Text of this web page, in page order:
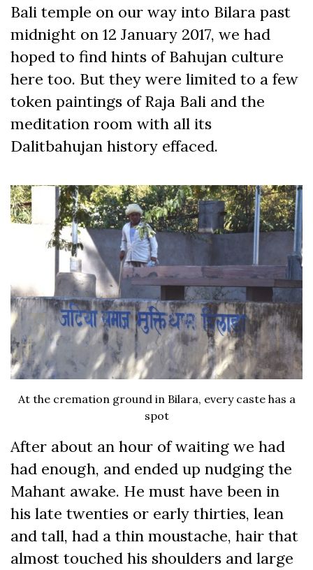
Bali temple on our way into Bilara past
midnight on 12 January 2017, we had
hoped to find hints of Bahujan culture
here too. But they were limited to a few
token paintings of Raja Bali and the
meditation room with all its
Dalitbahujan history effaced.
At the cremation ground in Bilara, every caste has a
spot
After about an hour of waiting we had
had enough, and ended up nudging the
Mahant awake. He must have been in
his late twenties or early thirties, lean
and tall, had a thin moustache, hair that
almost touched his shoulders and large